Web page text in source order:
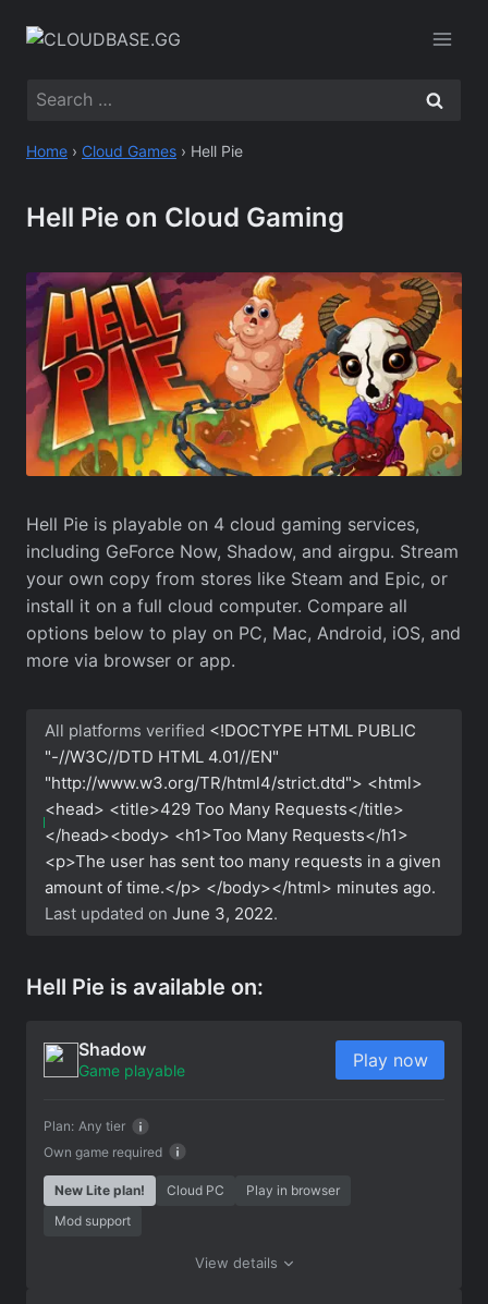
Search
Home › Cloud Games › Hell Pie
Hell Pie on Cloud Gaming
Hell Pie is playable on 4 cloud gaming services,
including GeForce Now, Shadow, and airgpu. Stream
your own copy from stores like Steam and Epic, or
install it on a full cloud computer. Compare all
options below to play on PC, Mac, Android, iOS, and
more via browser or app.
All platforms verified <!DOCTYPE HTML PUBLIC
"-//W3C//DTD HTML 4.01//EN"
"http://www.w3.org/TR/html4/strict.dtd"> <html>
<head> <title>429 Too Many Requests</title>
</head><body> <h1>Too Many Requests</h1>
<p>The user has sent too many requests in a given
amount of time.</p> </body></html> minutes ago.
Last updated onJune 3, 2022.
Hell Pie is available on:
Shadow
Game playable
Own game required
Plan: Any tier
Play now
New Lite plan! Cloud PC
Play in browser
Mod support
View details